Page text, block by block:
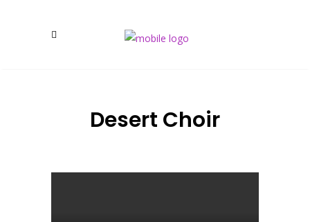
Desert Choir